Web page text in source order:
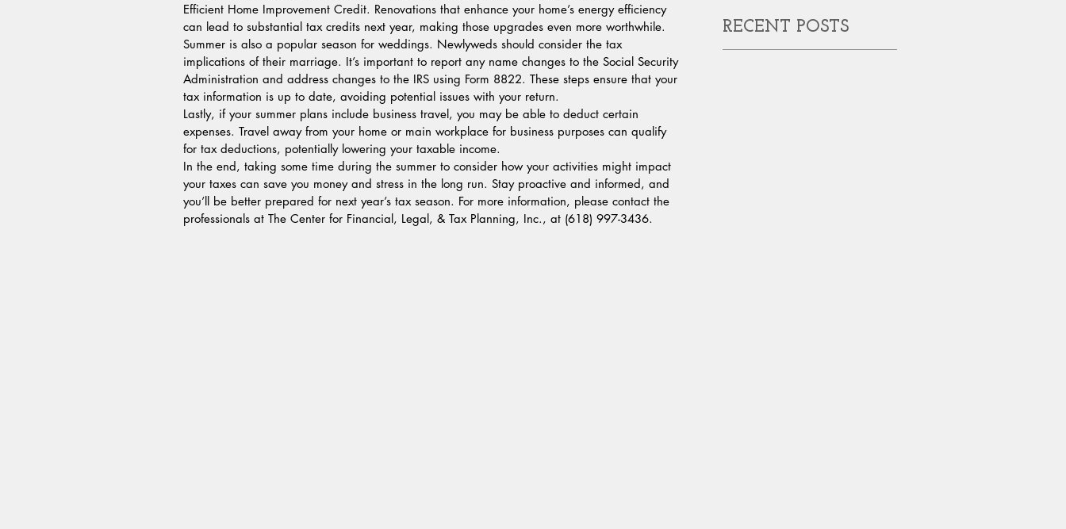
Efficient Home Improvement Credit. Renovations that enhance your home’s energy efficiency
can lead to substantial tax credits next year, making those upgrades even more worthwhile.
Summer is also a popular season for weddings. Newlyweds should consider the tax
implications of their marriage. It’s important to report any name changes to the Social Security
Administration and address changes to the IRS using Form 8822. These steps ensure that your
tax information is up to date, avoiding potential issues with your return.
Lastly, if your summer plans include business travel, you may be able to deduct certain
expenses. Travel away from your home or main workplace for business purposes can qualify
for tax deductions, potentially lowering your taxable income.
In the end, taking some time during the summer to consider how your activities might impact
your taxes can save you money and stress in the long run. Stay proactive and informed, and
you’ll be better prepared for next year’s tax season. For more information, please contact the
professionals at The Center for Financial, Legal, & Tax Planning, Inc., at (618) 997-3436.
RECENT POSTS